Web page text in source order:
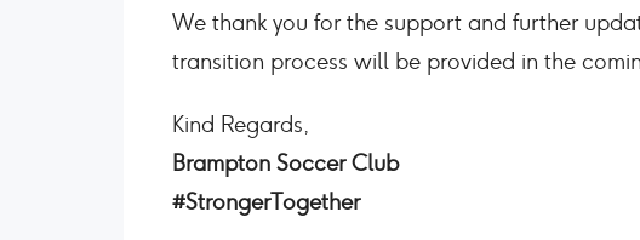
We thank you for the support and further
transition process will be provided in the
Kind Regards,
Brampton Soccer Club
#StrongerTogether